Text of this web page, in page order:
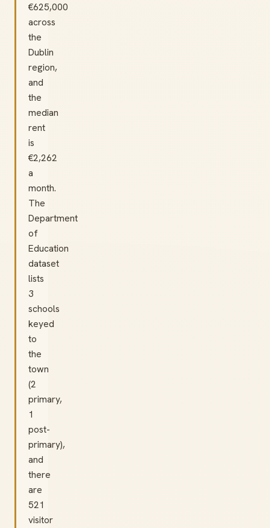
€625,000
across
the
Dublin
region,
and
the
median
rent
is
€2,262
a
month.
The
Department
of
Education
dataset
lists
3
schools
keyed
to
the
town
(2
primary,
1
post-
primary),
and
there
are
521
visitor